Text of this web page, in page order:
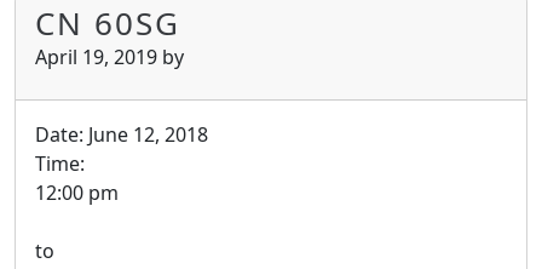
CN 60SG
April 19, 2019 by
Date: June 12, 2018
Time:
12:00 pm
to